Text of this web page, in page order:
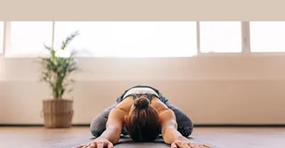
Gift cards available!